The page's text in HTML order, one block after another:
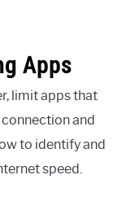
Apps
limit apps that
and
to identify and
speed.